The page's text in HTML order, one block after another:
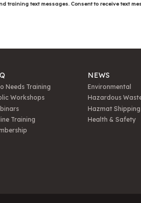
text messages. Consent to receive text
Needs Training
Workshops
Training
NEWS
Environmental
Hazardous
Hazmat Shipping
Health & Safety